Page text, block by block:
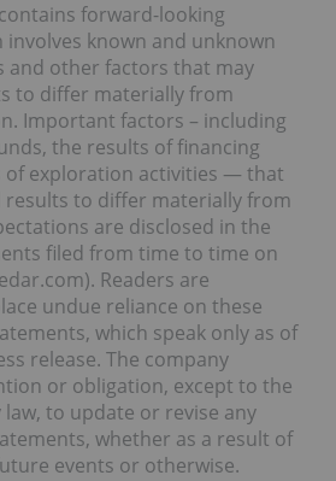
forward-looking
known and unknown
and other factors that may
to differ materially from
Important factors – including
the results of financing
of exploration activities — that
results to differ materially from
are disclosed in the
filed from time to time on
Readers are
undue reliance on these
which speak only as of
release. The company
or obligation, except to the
to update or revise any
whether as a result of
events or otherwise.